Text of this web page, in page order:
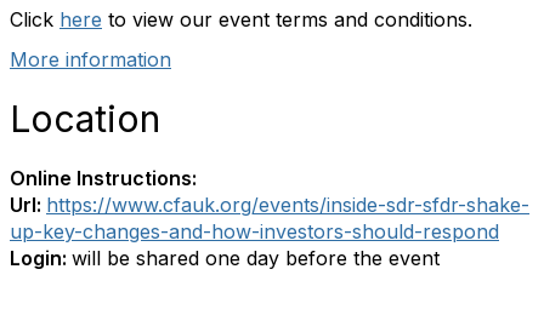
Click here to view our event terms and conditions.
More information
Location
Online Instructions:
Url: https://www.cfauk.org/events/inside-sdr-sfdr-shake-
up-key-changes-and-how-investors-should-respond
Login: will be shared one day before the event